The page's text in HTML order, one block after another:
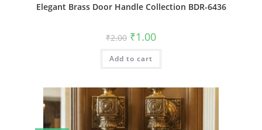
Elegant Brass Door Handle Collection BDR-6436
₹2.00 Original
price
was:
₹2.00.
₹1.00Current
is:
Add to cart